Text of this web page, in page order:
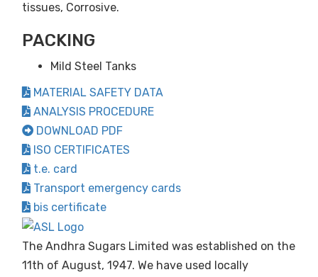
tissues, Corrosive.
PACKING
Mild Steel Tanks
MATERIAL SAFETY DATA
ANALYSIS PROCEDURE
DOWNLOAD PDF
ISO CERTIFICATES
t.e. card
Transport emergency cards
bis certificate
The Andhra Sugars Limited was established on the
11th of August, 1947. We have used locally